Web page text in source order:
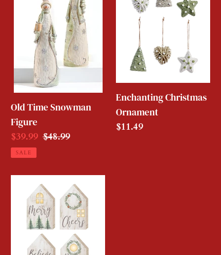
Snowman
Figure
Old Time Snowman
Figure
Sale
price
$39.99 Regular
$48.99
SALE
Ornament
Enchanting Christmas
Ornament
Regular
$11.49
Country
Wooden
House
Block